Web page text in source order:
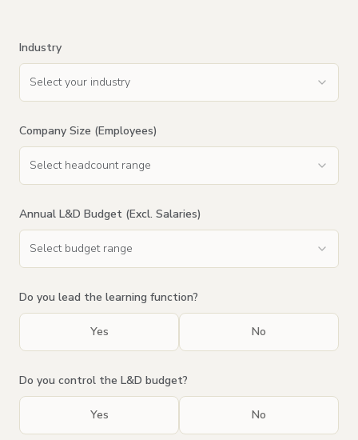
Industry
Select your industry
Company Size (Employees)
Select headcount range
Annual L&D Budget (Excl. Salaries)
Select budget range
Do you lead the learning function?
Yes No
Do you control the L&D budget?
Yes No